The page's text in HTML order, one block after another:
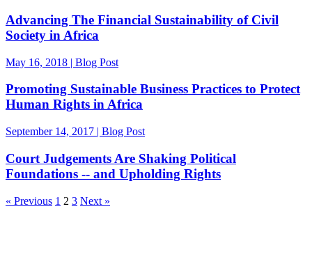
Advancing The Financial Sustainability of Civil
Society in Africa
May 16, 2018 | Blog Post
Promoting Sustainable Business Practices to Protect
Human Rights in Africa
September 14, 2017 | Blog Post
Court Judgements Are Shaking Political
Foundations -- and Upholding Rights
« Previous 1 2 3 Next »